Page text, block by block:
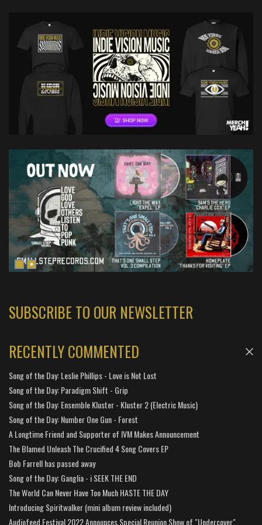
SUBSCRIBE TO OUR NEWSLETTER
RECENTLY COMMENTED
Song of the Day: Leslie Phillips - Love is Not Lost
Song of the Day: Paradigm Shift - Grip
Song of the Day: Ensemble Kluster - Kluster 2 (Electric Music)
Song of the Day: Number One Gun - Forest
A Longtime Friend and Supporter of IVM Makes Announcement
The Blamed Unleash The Crucified 4 Song Covers EP
Bob Farrell has passed away
Song of the Day: Ganglia - i SEEK THE END
The World Can Never Have Too Much HASTE THE DAY
Introducing Spiritwalker (mini album review included)
Audiofeed Festival 2022 Announces Special Reunion Show of "Undercover"